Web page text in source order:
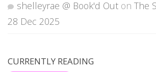
shelleyrae @ Book'd Out on The
28 Dec 2025
CURRENTLY READING